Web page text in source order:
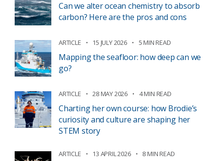
Can we alter ocean chemistry to absorb
carbon? Here are the pros and cons
ARTICLE 15 JULY 2026 5 MIN READ
Mapping the seafloor: how deep can we
go?
ARTICLE 28 MAY 2026 4 MIN READ
Charting her own course: how Brodie’s
curiosity and culture are shaping her
STEM story
ARTICLE 13 APRIL 2026 8 MIN READ